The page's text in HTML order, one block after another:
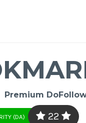
Premium
(DA) 22